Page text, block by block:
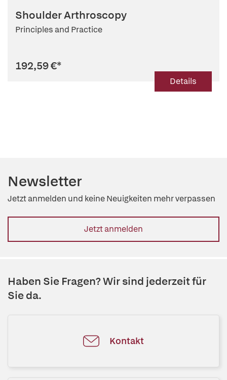
Shoulder Arthroscopy
Principles and Practice
192,59 €*
Details
Newsletter
Jetzt anmelden und keine Neuigkeiten mehr verpassen
Jetzt anmelden
Haben Sie Fragen? Wir sind jederzeit für
Sie da.
Kontakt